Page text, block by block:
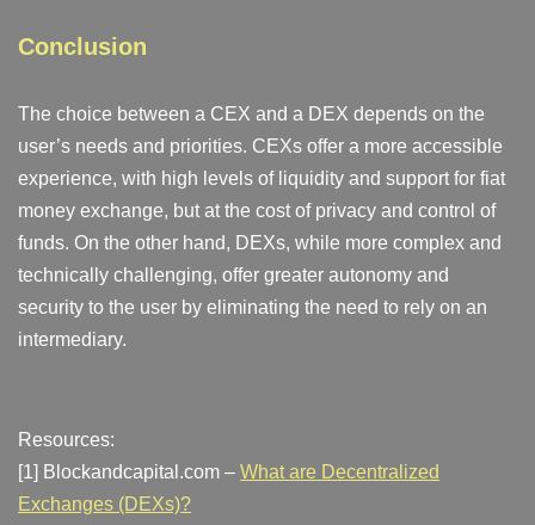
Conclusion
The choice between a CEX and a DEX depends on the
user’s needs and priorities. CEXs offer a more accessible
experience, with high levels of liquidity and support for fiat
money exchange, but at the cost of privacy and control of
funds. On the other hand, DEXs, while more complex and
technically challenging, offer greater autonomy and
security to the user by eliminating the need to rely on an
intermediary.
Resources:
[1] Blockandcapital.com – What are Decentralized
Exchanges (DEXs)?